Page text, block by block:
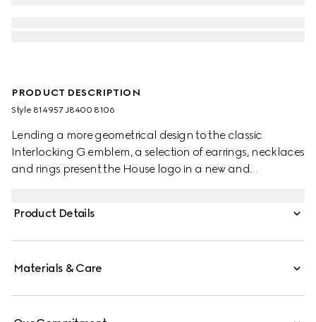
PRODUCT DESCRIPTION
Style ‎814957 J8400 8106
Lending a more geometrical design to the classic
Interlocking G emblem, a selection of earrings, necklaces
and rings present the House logo in a new and
Product Details
Materials & Care